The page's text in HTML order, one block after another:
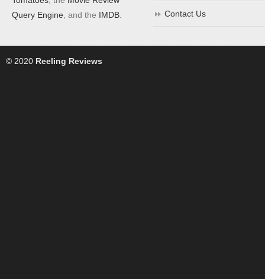
Query Engine , and the IMDB Contact Us
© 2020 Reeling Reviews